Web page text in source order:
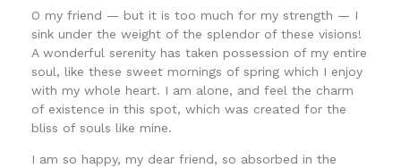
O my friend — but it is too much for my strength — I
sink under the weight of the splendor of these visions!
A wonderful serenity has taken possession of my entire
soul, like these sweet mornings of spring which I enjoy
with my whole heart. I am alone, and feel the charm
of existence in this spot, which was created for the
bliss of souls like mine.
I am so happy, my dear friend, so absorbed in the